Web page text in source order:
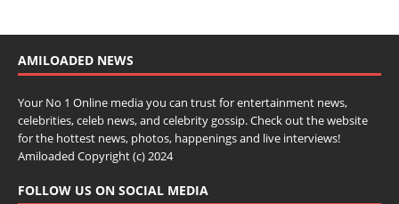
AMILOADED NEWS
Your No 1 Online media you can trust for entertainment news,
celebrities, celeb news, and celebrity gossip. Check out the website
for the hottest news, photos, happenings and live interviews!
Amiloaded Copyright (c) 2024
FOLLOW US ON SOCIAL MEDIA